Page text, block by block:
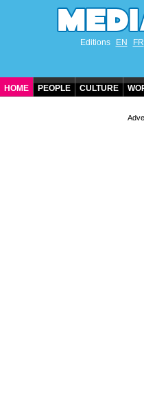
Editions EN FR
HOME PEOPLE CULTURE